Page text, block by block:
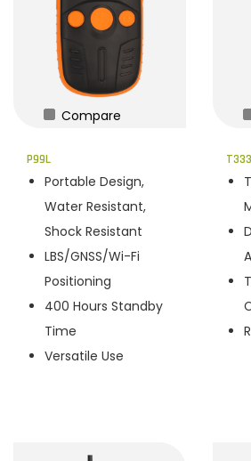
Compare
P99L
Portable Design,
Water Resistant,
Shock Resistant
LBS/GNSS/Wi-Fi
Positioning
400 Hours Standby
Time
Versatile Use